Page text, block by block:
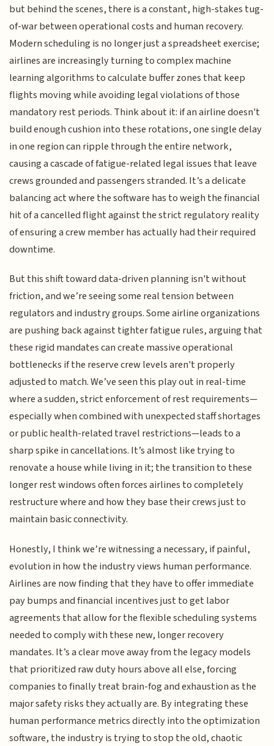
but behind the scenes, there is a constant, high-stakes tug-
of-war between operational costs and human recovery.
Modern scheduling is no longer just a spreadsheet exercise;
airlines are increasingly turning to complex machine
learning algorithms to calculate buffer zones that keep
flights moving while avoiding legal violations of those
mandatory rest periods. Think about it: if an airline doesn't
build enough cushion into these rotations, one single delay
in one region can ripple through the entire network,
causing a cascade of fatigue-related legal issues that leave
crews grounded and passengers stranded. It’s a delicate
balancing act where the software has to weigh the financial
hit of a cancelled flight against the strict regulatory reality
of ensuring a crew member has actually had their required
downtime.
But this shift toward data-driven planning isn't without
friction, and we’re seeing some real tension between
regulators and industry groups. Some airline organizations
are pushing back against tighter fatigue rules, arguing that
these rigid mandates can create massive operational
bottlenecks if the reserve crew levels aren't properly
adjusted to match. We’ve seen this play out in real-time
where a sudden, strict enforcement of rest requirements—
especially when combined with unexpected staff shortages
or public health-related travel restrictions—leads to a
sharp spike in cancellations. It’s almost like trying to
renovate a house while living in it; the transition to these
longer rest windows often forces airlines to completely
restructure where and how they base their crews just to
maintain basic connectivity.
Honestly, I think we’re witnessing a necessary, if painful,
evolution in how the industry views human performance.
Airlines are now finding that they have to offer immediate
pay bumps and financial incentives just to get labor
agreements that allow for the flexible scheduling systems
needed to comply with these new, longer recovery
mandates. It’s a clear move away from the legacy models
that prioritized raw duty hours above all else, forcing
companies to finally treat brain-fog and exhaustion as the
major safety risks they actually are. By integrating these
human performance metrics directly into the optimization
software, the industry is trying to stop the old, chaotic